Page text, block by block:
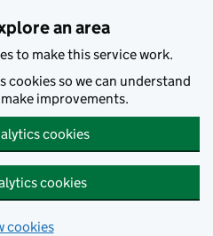
an area
to make this service work.
cookies so we can understand
improvements.
cookies
cookies
cookies